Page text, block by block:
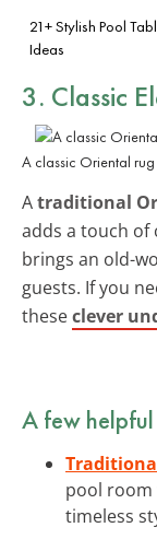
21+ Stylish Pool
Ideas
3. Classic
A classic Oriental
Atraditional
adds a touch of
brings an old-
guests. If you
theseclever
A few
pool
timeless